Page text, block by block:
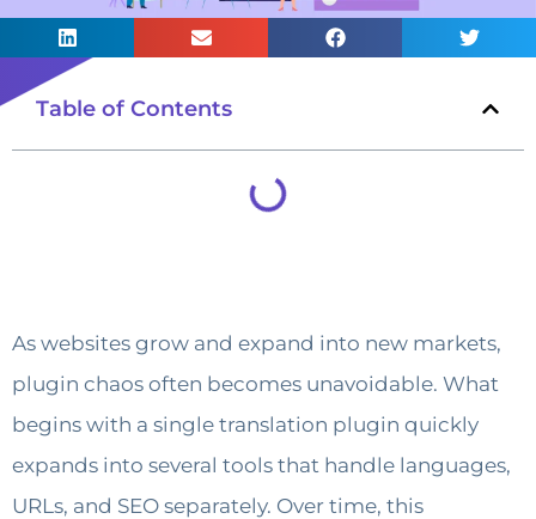
Table of Contents
As websites grow and expand into new markets,
plugin chaos often becomes unavoidable. What
begins with a single translation plugin quickly
expands into several tools that handle languages,
URLs, and SEO separately. Over time, this